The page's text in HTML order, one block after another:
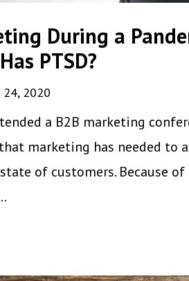
During a
PTSD?
24, 2020
a B2B marketing
marketing has needed
of customers. Because